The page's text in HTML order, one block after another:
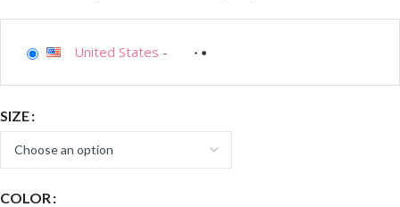
United States -
SIZE
COLOR